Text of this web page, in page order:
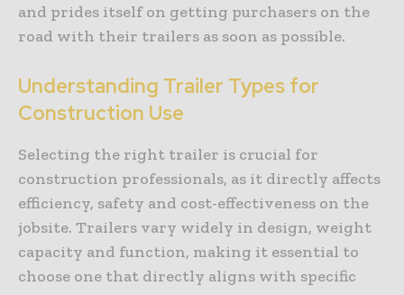
and prides itself on getting purchasers on the
road with their trailers as soon as possible.
Understanding Trailer Types for
Construction Use
Selecting the right trailer is crucial for
construction professionals, as it directly affects
efficiency, safety and cost-effectiveness on the
jobsite. Trailers vary widely in design, weight
capacity and function, making it essential to
choose one that directly aligns with specific